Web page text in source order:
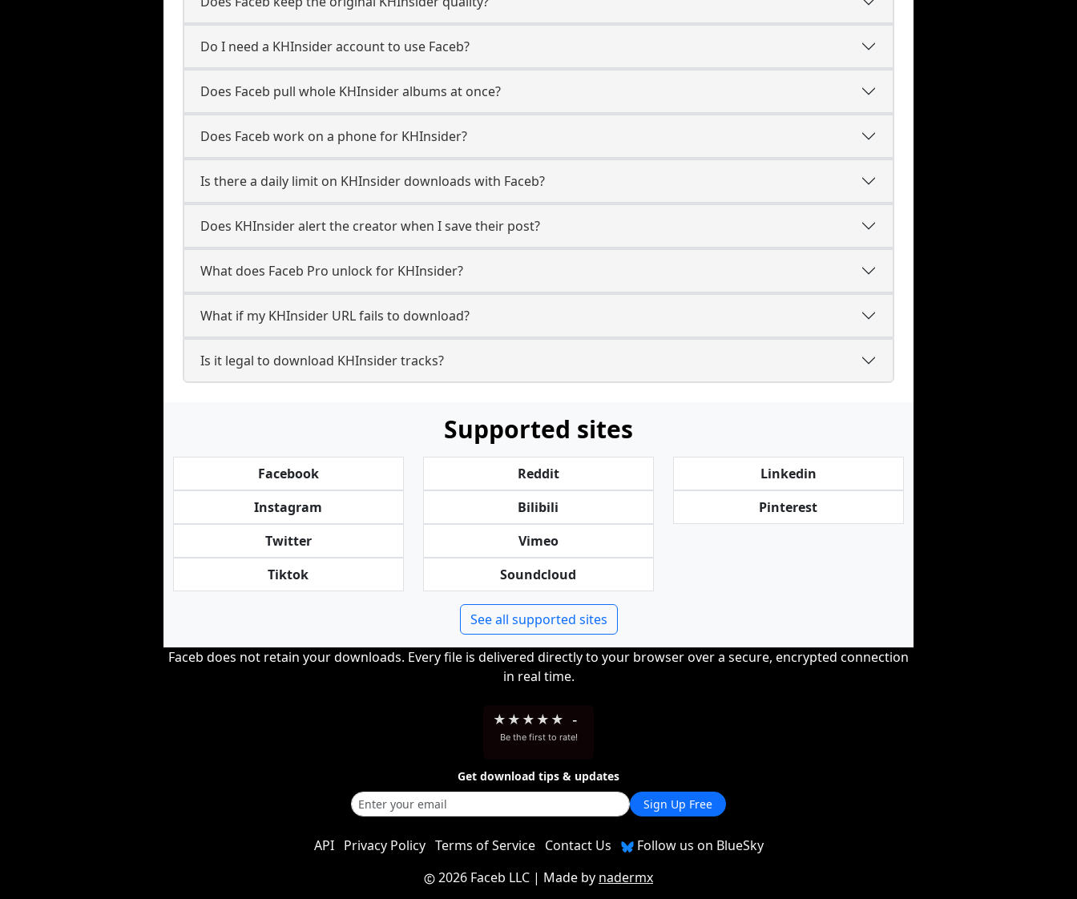
Do I need a KHInsider account to use Faceb?
Does Faceb pull whole KHInsider albums at once?
Does Faceb work on a phone for KHInsider?
Is there a daily limit on KHInsider downloads with Faceb?
Does KHInsider alert the creator when I save their post?
What does Faceb Pro unlock for KHInsider?
What if my KHInsider URL fails to download?
Is it legal to download KHInsider tracks?
Supported sites
Facebook
Instagram
Twitter
Tiktok
Reddit
Bilibili
Vimeo
Soundcloud
Linkedin
Pinterest
See all supported sites
Faceb does not retain your downloads. Every file is delivered directly to your browser over a secure, encrypted connection
in real time.
★ ★ ★ ★ ★ -
Be the first to rate!
Get download tips & updates
Sign Up Free
API Privacy Policy Terms of Service Contact Us
Follow us on BlueSky
2026 Faceb LLC | Made by nadermx